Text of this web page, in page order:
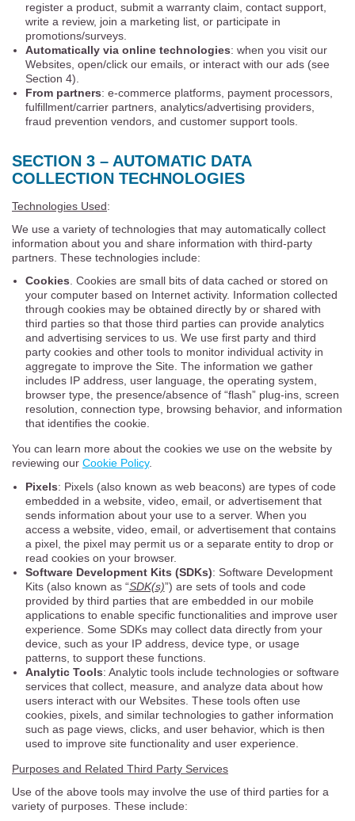
register a product, submit a warranty claim, contact support,
write a review, join a marketing list, or participate in
promotions/surveys.
Automatically via online technologies: when you visit our
Websites, open/click our emails, or interact with our ads (see
Section 4).
From partners: e-commerce platforms, payment processors,
fulfillment/carrier partners, analytics/advertising providers,
fraud prevention vendors, and customer support tools.
SECTION 3 – AUTOMATIC DATA
COLLECTION TECHNOLOGIES
Technologies Used:
We use a variety of technologies that may automatically collect
information about you and share information with third-party
partners. These technologies include:
Cookies. Cookies are small bits of data cached or stored on
your computer based on Internet activity. Information collected
through cookies may be obtained directly by or shared with
third parties so that those third parties can provide analytics
and advertising services to us. We use first party and third
party cookies and other tools to monitor individual activity in
aggregate to improve the Site. The information we gather
includes IP address, user language, the operating system,
browser type, the presence/absence of “flash” plug-ins, screen
resolution, connection type, browsing behavior, and information
that identifies the cookie.
You can learn more about the cookies we use on the website by
reviewing our Cookie Policy.
Pixels: Pixels (also known as web beacons) are types of code
embedded in a website, video, email, or advertisement that
sends information about your use to a server. When you
access a website, video, email, or advertisement that contains
a pixel, the pixel may permit us or a separate entity to drop or
read cookies on your browser.
Software Development Kits (SDKs): Software Development
Kits (also known as “SDK(s)”) are sets of tools and code
provided by third parties that are embedded in our mobile
applications to enable specific functionalities and improve user
experience. Some SDKs may collect data directly from your
device, such as your IP address, device type, or usage
patterns, to support these functions.
Analytic Tools: Analytic tools include technologies or software
services that collect, measure, and analyze data about how
users interact with our Websites. These tools often use
cookies, pixels, and similar technologies to gather information
such as page views, clicks, and user behavior, which is then
used to improve site functionality and user experience.
Purposes and Related Third Party Services
Use of the above tools may involve the use of third parties for a
variety of purposes. These include: